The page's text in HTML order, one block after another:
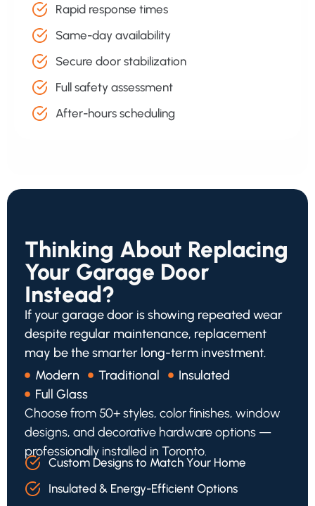
Rapid response times
Same-day availability
Secure door stabilization
Full safety assessment
After-hours scheduling
Thinking About Replacing
Your Garage Door
Instead?
If your garage door is showing repeated wear
despite regular maintenance, replacement
may be the smarter long-term investment.
Modern
Traditional
Insulated
Full Glass
Choose from 50+ styles, color finishes, window
designs, and decorative hardware options —
professionally installed in Toronto.
Custom Designs to Match Your Home
Insulated & Energy-Efficient Options